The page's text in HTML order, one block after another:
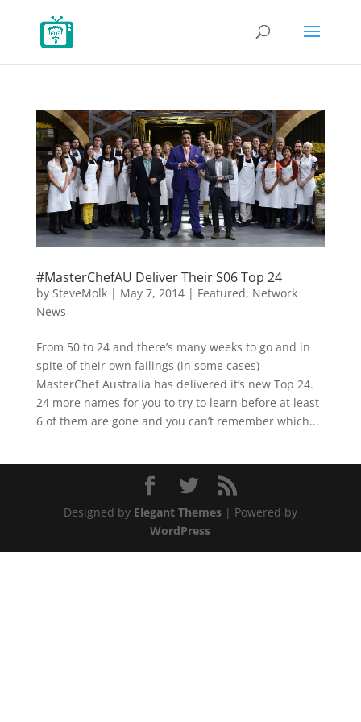
#MasterChefAU Deliver Their S06 Top 24
by SteveMolk| May 7, 2014| Featured, Network
News
From 50 to 24 and there’s many weeks to go and in
spite of their own failings (in some cases)
MasterChef Australia has delivered it’s new Top 24.
24 more names for you to try to learn before at least
6 of them are gone and you can’t remember which...
Designed by Elegant Themes| Powered by
WordPress